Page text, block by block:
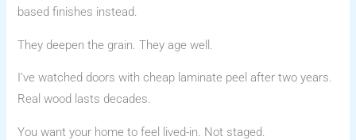
based finishes instead.
They deepen the grain. They age well.
I’ve watched doors with cheap laminate peel after two years.
Real wood lasts decades.
You want your home to feel lived-in. Not staged.